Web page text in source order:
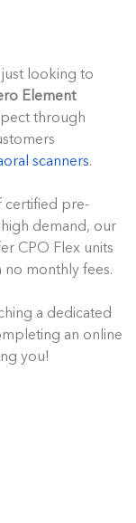
looking to
Element
through
scanners.
certified pre-
demand, our
CPO Flex units
monthly fees.
a dedicated
an online
you!